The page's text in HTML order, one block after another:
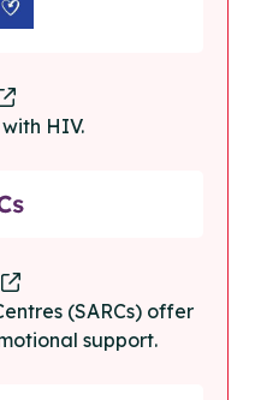
HIV.
(SARCs) offer
support.